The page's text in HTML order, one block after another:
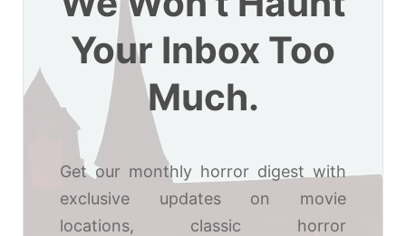
Your Inbox Too
Much.
Get our monthly horror digest with
exclusive updates on movie
locations, classic horror